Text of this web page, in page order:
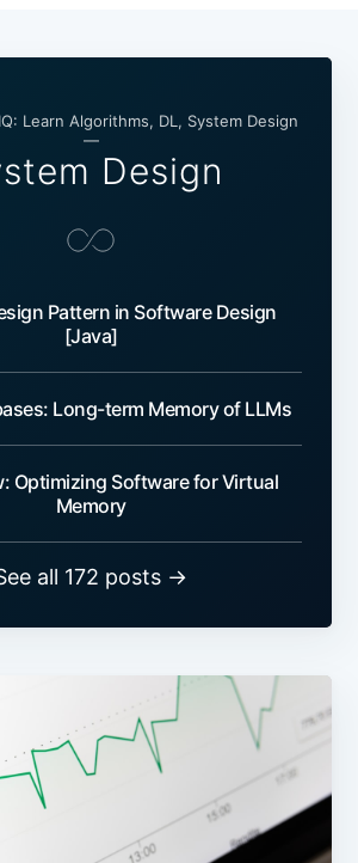
Learn Algorithms, DL, System Design
—
Design
Pattern in Software Design
[Java]
Long-term Memory of LLMs
Optimizing Software for Virtual
Memory
all 172 posts →